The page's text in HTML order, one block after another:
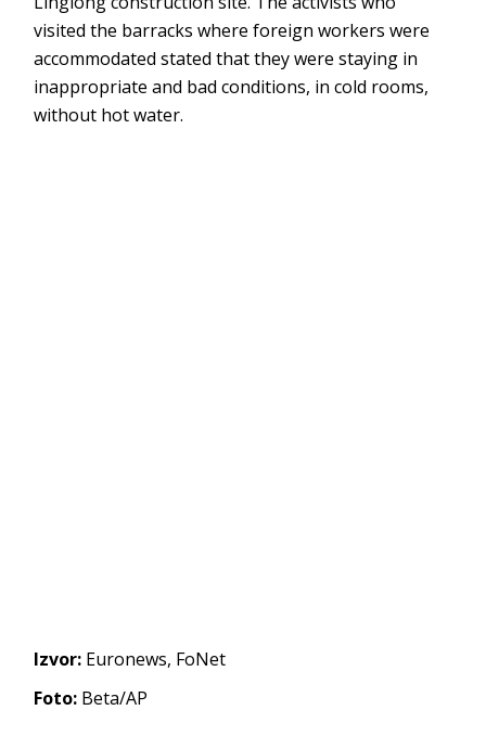
visited the barracks where foreign workers were
accommodated stated that they were staying in
inappropriate and bad conditions, in cold rooms,
without hot water.
Izvor: Euronews, FoNet
Foto: Beta/AP